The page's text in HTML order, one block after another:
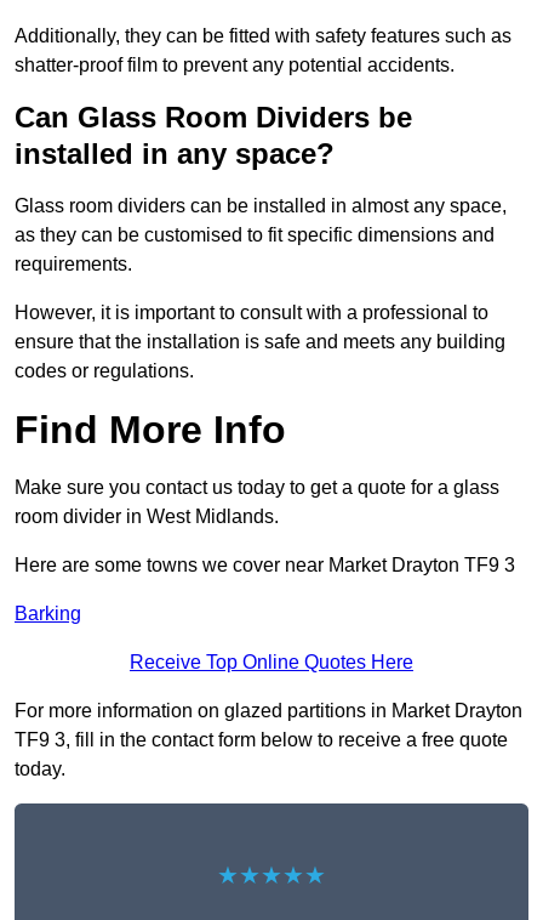
Additionally, they can be fitted with safety features such as
shatter-proof film to prevent any potential accidents.
Can Glass Room Dividers be
installed in any space?
Glass room dividers can be installed in almost any space,
as they can be customised to fit specific dimensions and
requirements.
However, it is important to consult with a professional to
ensure that the installation is safe and meets any building
codes or regulations.
Find More Info
Make sure you contact us today to get a quote for a glass
room divider in West Midlands.
Here are some towns we cover near Market Drayton TF9 3
Barking
Receive Top Online Quotes Here
For more information on glazed partitions in Market Drayton
TF9 3, fill in the contact form below to receive a free quote
today.
★★★★★